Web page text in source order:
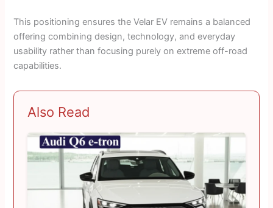
This positioning ensures the Velar EV remains a balanced
offering combining design, technology, and everyday
usability rather than focusing purely on extreme off-road
capabilities.
Also Read